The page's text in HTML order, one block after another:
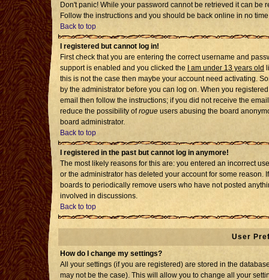
Don't panic! While your password cannot be retrieved it can be
Follow the instructions and you should be back online in no
Back to top
I registered but cannot log in!
First check that you are entering the correct username and
support is enabled and you clicked the
I am under 13 years old
this is not the case then maybe your account need activating.
by the administrator before you can log on. When you
email then follow the instructions; if you did not receive the
reduce the possibility ofrogue users abusing the board
board administrator.
Back to top
I registered in the past but cannot log in anymore!
The most likely reasons for this are: you entered an incorrect
or the administrator has deleted your account for some reason.
boards to periodically remove users who have not posted
involved in discussions.
Back to top
User
How do I change my settings?
All your settings (if you are registered) are stored in the
may not be the case). This will allow you to change all your